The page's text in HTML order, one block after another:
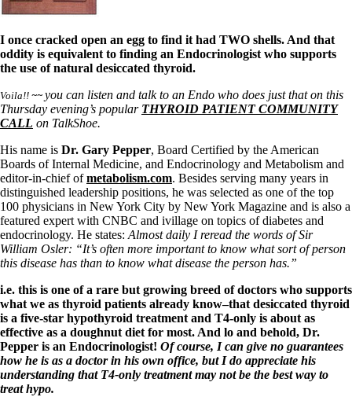
I once cracked open an egg to find it had TWO shells. And that
oddity is equivalent to finding an Endocrinologist who supports
the use of natural desiccated thyroid.
Voila!! ~~ you can listen and talk to an Endo who does just that on this
Thursday evening’s popular THYROID PATIENT COMMUNITY
CALL on TalkShoe.
His name is Dr. Gary Pepper, Board Certified by the American
Boards of Internal Medicine, and Endocrinology and Metabolism and
editor-in-chief ofmetabolism.com. Besides serving many years in
distinguished leadership positions, he was selected as one of the top
100 physicians in New York City by New York Magazine and is also a
featured expert with CNBC and ivillage on topics of diabetes and
endocrinology. He states:Almost daily I reread the words of Sir
William Osler: “It’s often more important to know what sort of person
this disease has than to know what disease the person has.”
i.e. this is one of a rare but growing breed of doctors who supports
what we as thyroid patients already know–that desiccated thyroid
is a five-star hypothyroid treatment and T4-only is about as
effective as a doughnut diet for most. And lo and behold, Dr.
Pepper is an Endocrinologist! Of course, I can give no guarantees
how he is as a doctor in his own office, but I do appreciate his
understanding that T4-only treatment may not be the best way to
treat hypo.